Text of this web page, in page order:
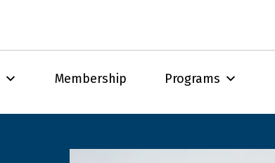
Membership Programs